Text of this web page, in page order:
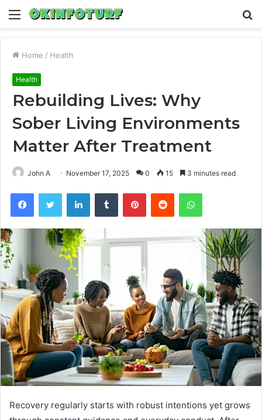
Menu
Home / Health
Health
Rebuilding Lives: Why
Sober Living Environments
Matter After Treatment
John A November 17, 2025 0 15 3 minutes read
FacebookTwitter LinkedInTumblr PinterestReddit WhatsApp
Recovery regularly starts with robust intentions yet grows